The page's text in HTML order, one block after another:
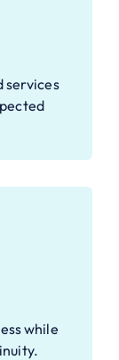
services
while